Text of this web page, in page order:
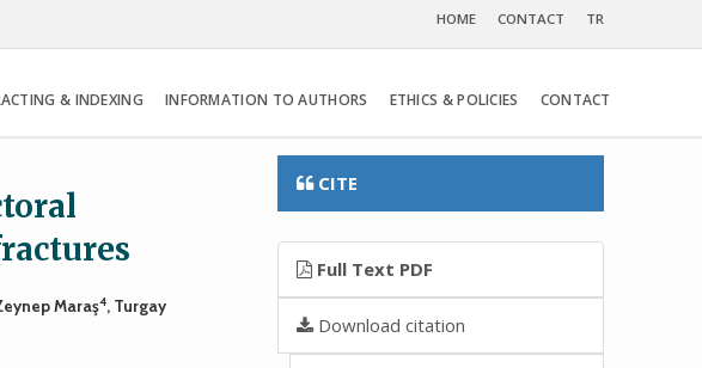
HOME CONTACT TR
& INDEXING INFORMATION TO AUTHORS ETHICS & POLICIES CONTACT
Maraş4, Turgay
CITE
Full Text PDF
Download citation